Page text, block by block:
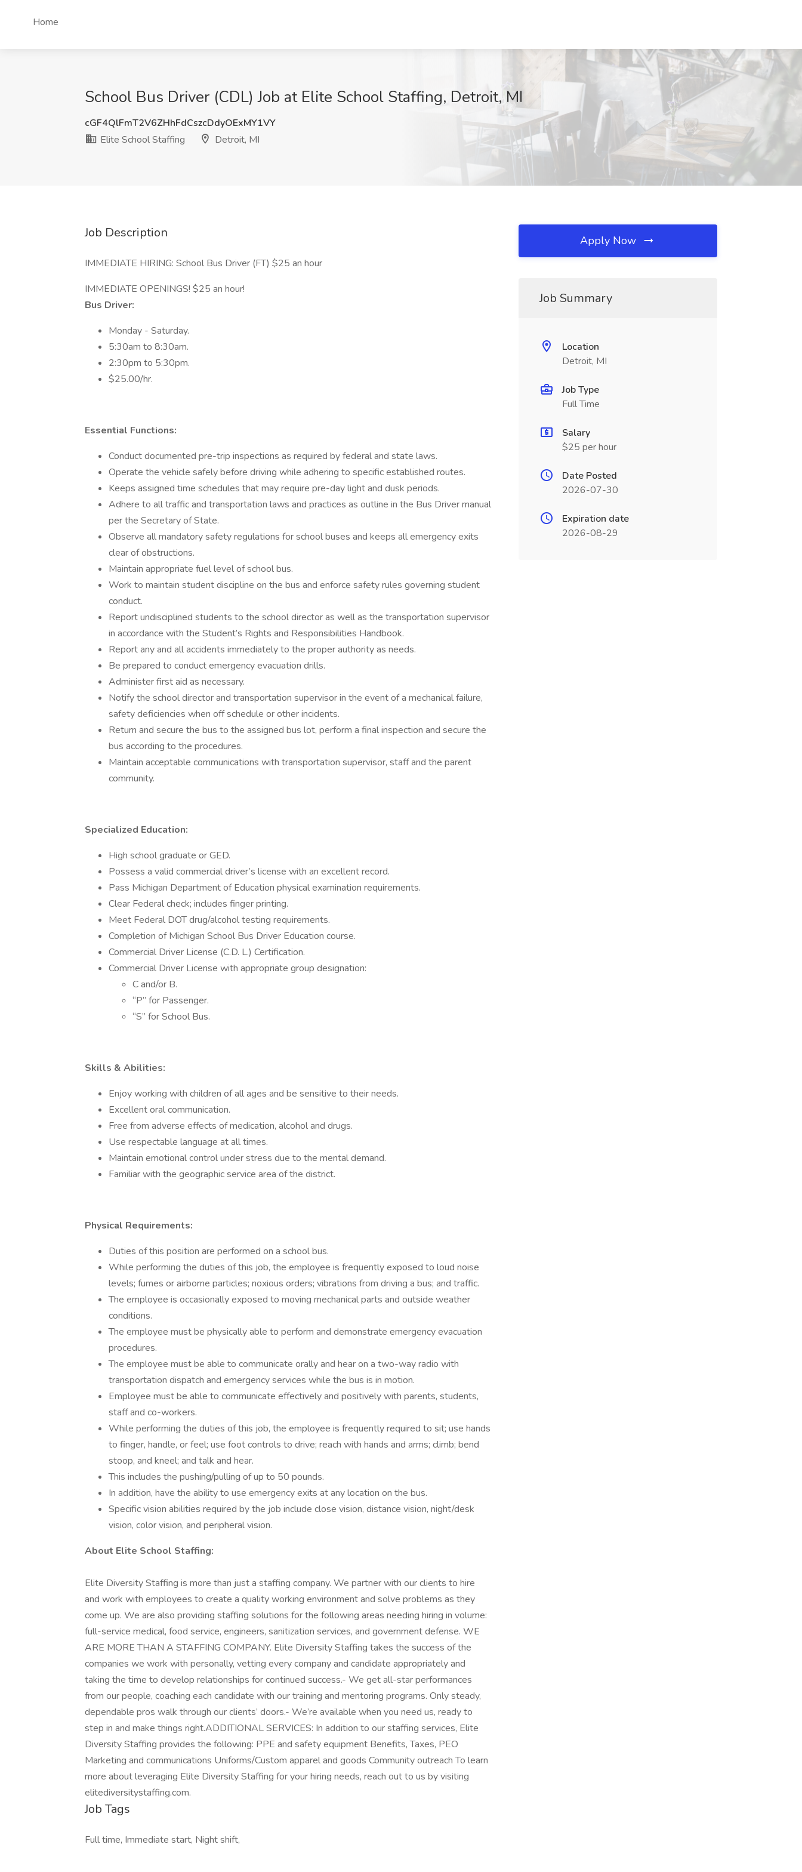
Home
School Bus Driver (CDL) Job at Elite School Staffing, Detroit, MI
cGF4QlFmT2V6ZHhFdCszcDdyOExMY1VY
Elite School Staffing
Detroit, MI
Job Description
IMMEDIATE HIRING: School Bus Driver (FT) $25 an hour
IMMEDIATE OPENINGS! $25 an hour!
Bus Driver:
Monday - Saturday.
5:30am to 8:30am.
2:30pm to 5:30pm.
$25.00/hr.
Essential Functions:
Conduct documented pre-trip inspections as required by federal and state laws.
Operate the vehicle safely before driving while adhering to specific established routes.
Keeps assigned time schedules that may require pre-day light and dusk periods.
Adhere to all traffic and transportation laws and practices as outline in the Bus Driver manual
per the Secretary of State.
Observe all mandatory safety regulations for school buses and keeps all emergency exits
clear of obstructions.
Maintain appropriate fuel level of school bus.
Work to maintain student discipline on the bus and enforce safety rules governing student
conduct.
Report undisciplined students to the school director as well as the transportation supervisor
in accordance with the Student’s Rights and Responsibilities Handbook.
Report any and all accidents immediately to the proper authority as needs.
Be prepared to conduct emergency evacuation drills.
Administer first aid as necessary.
Notify the school director and transportation supervisor in the event of a mechanical failure,
safety deficiencies when off schedule or other incidents.
Return and secure the bus to the assigned bus lot, perform a final inspection and secure the
bus according to the procedures.
Maintain acceptable communications with transportation supervisor, staff and the parent
community.
Specialized Education:
High school graduate or GED.
Possess a valid commercial driver’s license with an excellent record.
Pass Michigan Department of Education physical examination requirements.
Clear Federal check; includes finger printing.
Meet Federal DOT drug/alcohol testing requirements.
Completion of Michigan School Bus Driver Education course.
Commercial Driver License (C.D. L.) Certification.
Commercial Driver License with appropriate group designation:
C and/or B.
“P” for Passenger.
“S” for School Bus.
Skills & Abilities:
Enjoy working with children of all ages and be sensitive to their needs.
Excellent oral communication.
Free from adverse effects of medication, alcohol and drugs.
Use respectable language at all times.
Maintain emotional control under stress due to the mental demand.
Familiar with the geographic service area of the district.
Physical Requirements:
Duties of this position are performed on a school bus.
While performing the duties of this job, the employee is frequently exposed to loud noise
levels; fumes or airborne particles; noxious orders; vibrations from driving a bus; and traffic.
The employee is occasionally exposed to moving mechanical parts and outside weather
conditions.
The employee must be physically able to perform and demonstrate emergency evacuation
procedures.
The employee must be able to communicate orally and hear on a two-way radio with
transportation dispatch and emergency services while the bus is in motion.
Employee must be able to communicate effectively and positively with parents, students,
staff and co-workers.
While performing the duties of this job, the employee is frequently required to sit; use hands
to finger, handle, or feel; use foot controls to drive; reach with hands and arms; climb; bend
stoop, and kneel; and talk and hear.
This includes the pushing/pulling of up to 50 pounds.
In addition, have the ability to use emergency exits at any location on the bus.
Specific vision abilities required by the job include close vision, distance vision, night/desk
vision, color vision, and peripheral vision.
About Elite School Staffing:
Elite Diversity Staffing is more than just a staffing company. We partner with our clients to hire
and work with employees to create a quality working environment and solve problems as they
come up. We are also providing staffing solutions for the following areas needing hiring in volume:
full-service medical, food service, engineers, sanitization services, and government defense. WE
ARE MORE THAN A STAFFING COMPANY. Elite Diversity Staffing takes the success of the
companies we work with personally, vetting every company and candidate appropriately and
taking the time to develop relationships for continued success.- We get all-star performances
from our people, coaching each candidate with our training and mentoring programs. Only steady,
dependable pros walk through our clients’ doors.- We’re available when you need us, ready to
step in and make things right.ADDITIONAL SERVICES: In addition to our staffing services, Elite
Diversity Staffing provides the following: PPE and safety equipment Benefits, Taxes, PEO
Marketing and communications Uniforms/Custom apparel and goods Community outreach To learn
more about leveraging Elite Diversity Staffing for your hiring needs, reach out to us by visiting
elitediversitystaffing.com.
Job Tags
Full time, Immediate start, Night shift,
Apply Now
Job Summary
Location
Detroit, MI
Job Type
Full Time
Salary
$25 per hour
Date Posted
2026-07-30
Expiration date
2026-08-29